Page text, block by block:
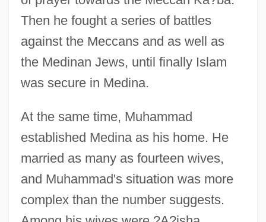
Then he fought a series of battles
against the Meccans and as well as
the Medinan Jews, until finally Islam
was secure in Medina.
At the same time, Muhammad
established Medina as his home. He
married as many as fourteen wives,
and Muhammad's situation was more
complex than the number suggests.